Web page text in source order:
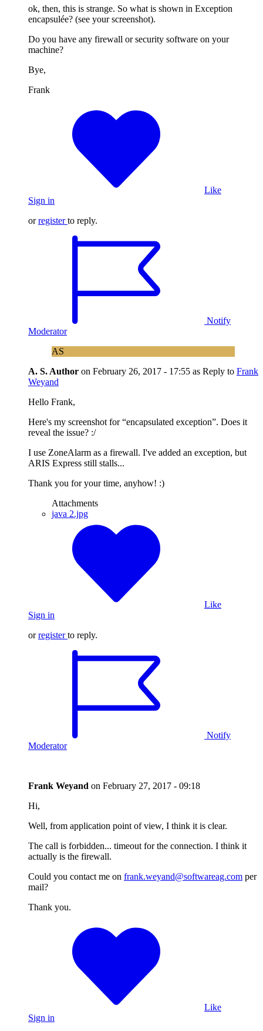
ok, then, this is strange. So what is shown in Exception
encapsulée? (see your screenshot).
Do you have any firewall or security software on your
machine?
Bye,
Frank
Like
Sign in
orregister to reply.
Notify
Moderator
AS
A. S. Author on February 26, 2017 - 17:55 as Reply to Frank
Weyand
Hello Frank,
Here's my screenshot for “encapsulated exception”. Does it
reveal the issue? :/
I use ZoneAlarm as a firewall. I've added an exception, but
ARIS Express still stalls...
Thank you for your time, anyhow! :)
Attachments
java 2.jpg
Like
Sign in
orregister to reply.
Notify
Moderator
Frank Weyand on February 27, 2017 - 09:18
Hi,
Well, from application point of view, I think it is clear.
The call is forbidden... timeout for the connection. I think it
actually is the firewall.
Could you contact me on frank.weyand@softwareag.com per
mail?
Thank you.
Like
Sign in